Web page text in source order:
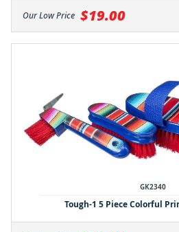
Our Low Price $19.00
GK2340
Tough-1 5 Piece Colorful